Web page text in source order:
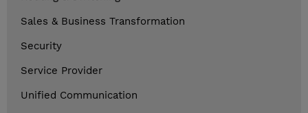
Sales & Business Transformation
Security
Service Provider
Unified Communication